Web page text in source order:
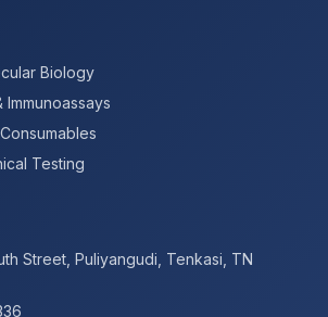
Biology
Immunoassays
Testing
Street, Puliyangudi, Tenkasi, TN